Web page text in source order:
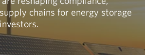
chains for energy storage